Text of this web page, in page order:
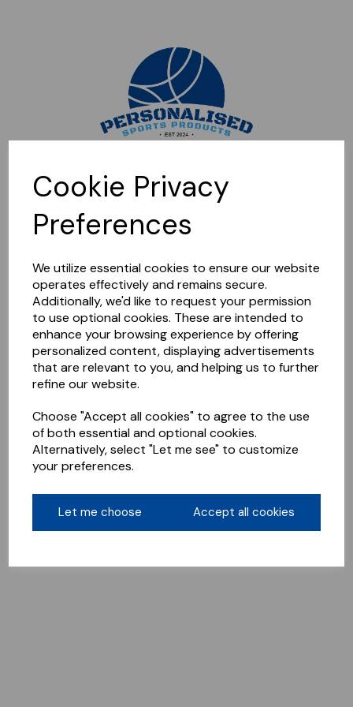
Cookie Privacy
Preferences
We utilize essential cookies to ensure our website
operates effectively and remains secure.
Additionally, we'd like to request your permission
to use optional cookies. These are intended to
enhance your browsing experience by offering
personalized content, displaying advertisements
that are relevant to you, and helping us to further
refine our website.
Choose "Accept all cookies" to agree to the use
of both essential and optional cookies.
Alternatively, select "Let me see" to customize
your preferences.
Let me choose Accept all cookies
Sorry, this shop is currently closed. Please come back later.